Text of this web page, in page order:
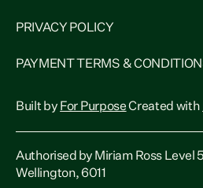
PRIVACY POLICY
PAYMENT TERMS &
Built by For PurposeCreated with
Authorised by Miriam Ross Level
Wellington, 6011